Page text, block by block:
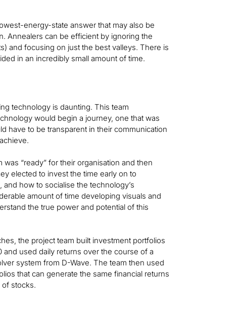
energy-state answer that may also be
Annealers can be efficient by ignoring the
and focusing on just the best valleys. There is
in an incredibly small amount of time.
technology is daunting. This team
would begin a journey, one that was
have to be transparent in their communication
“ready” for their organisation and then
elected to invest the time early on to
how to socialise the technology’s
amount of time developing visuals and
the true power and potential of this
the project team built investment portfolios
and used daily returns over the course of a
system from D-Wave. The team then used
that can generate the same financial returns
of stocks.